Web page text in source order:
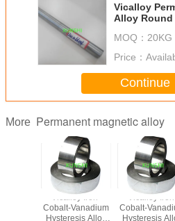
Vicalloy Permanent Magnetic
Alloy Round
MOQ： 20KG
Price：
Continue
More Permanent magnetic alloy
Vicalloy Iron-
Cobalt-Vanadium
Hysteresis Alloy
Vicalloy Iron-
Cobalt-
Hysteresis